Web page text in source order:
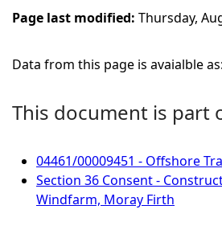
e
Page last modified: Thursday,
Data from this page is avaialble as:
This document is part
04461/00009451 - Offshore
Section 36 Consent -
Windfarm, Moray Firth